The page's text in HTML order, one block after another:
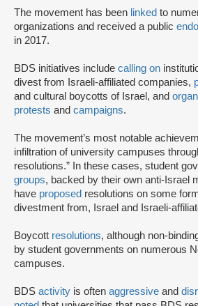
The movement has been linked to
organizations and received a public
in 2017.
BDS initiatives include calling on
divest from Israeli-affiliated companies,
and cultural boycotts of Israel, and
protests and campaigns.
The movement’s most notable
infiltration of university campuses
resolutions.” In these cases, student
groups, backed by their own anti-Israel
have proposed resolutions on some
divestment from, Israel and Israeli-
Boycott resolutions, although non-
by student governments on numerous
campuses.
BDS activity is often aggressive and